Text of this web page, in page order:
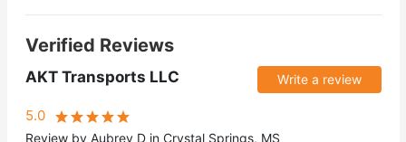
Verified Reviews
AKT Transports LLC Write a review
5.0
Review by Aubrey D in Crystal Springs, MS